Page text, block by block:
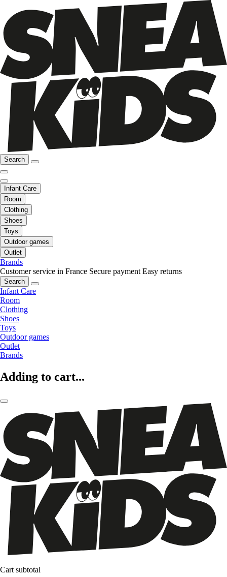
Search
Infant Care
Room
Clothing
Shoes
Toys
Outdoor games
Outlet
Brands
Customer service in France Secure payment Easy returns
Search
Infant Care
Room
Clothing
Shoes
Toys
Outdoor games
Outlet
Brands
Adding to cart...
Cart subtotal